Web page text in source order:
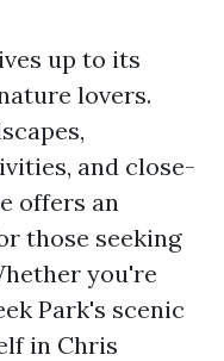
up to its
lovers.
and close-
offers an
those seeking
you're
Park's scenic
in Chris